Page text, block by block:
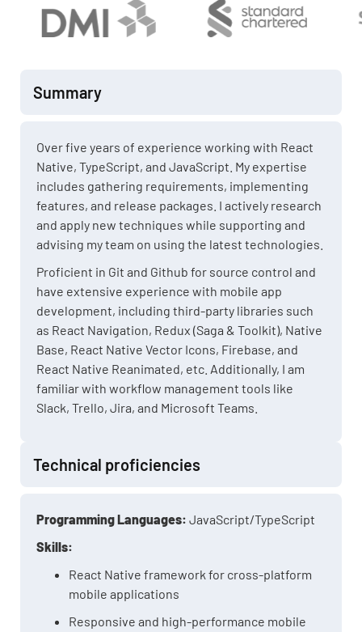
Summary
Over five years of experience working with React
Native, TypeScript, and JavaScript. My expertise
includes gathering requirements, implementing
features, and release packages. I actively research
and apply new techniques while supporting and
advising my team on using the latest technologies.
Proficient in Git and Github for source control and
have extensive experience with mobile app
development, including third-party libraries such
as React Navigation, Redux (Saga & Toolkit), Native
Base, React Native Vector Icons, Firebase, and
React Native Reanimated, etc. Additionally, I am
familiar with workflow management tools like
Slack, Trello, Jira, and Microsoft Teams.
Technical proficiencies
Programming Languages: JavaScript/TypeScript
Skills:
React Native framework for cross-platform
mobile applications
Responsive and high-performance mobile